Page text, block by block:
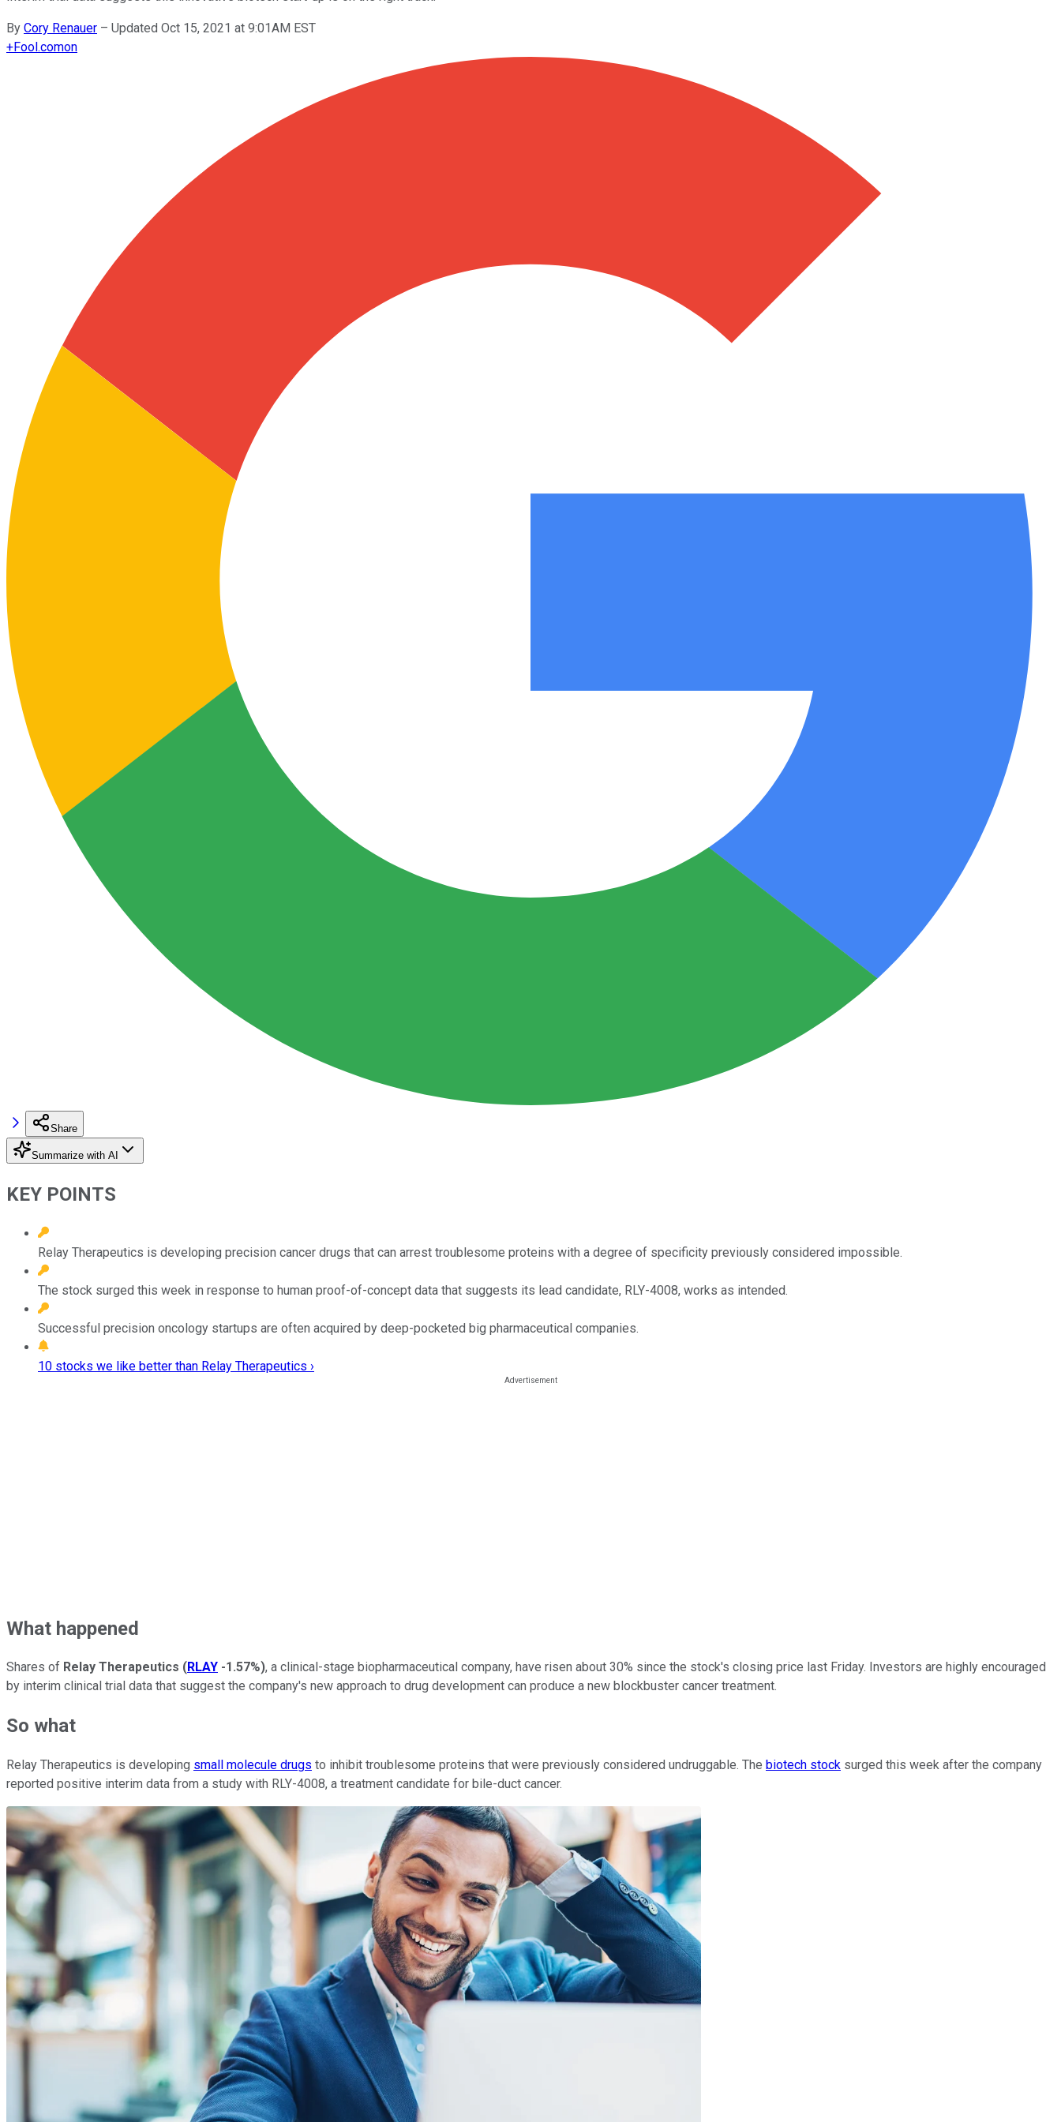
By Cory Renauer – Updated Oct 15, 2021 at 9:01AM EST
+Fool.comon
Share
Summarize with AI
KEY POINTS
Relay Therapeutics is developing precision cancer drugs that can arrest troublesome proteins with a degree of specificity previously considered impossible.
The stock surged this week in response to human proof-of-concept data that suggests its lead candidate, RLY-4008, works as intended.
Successful precision oncology startups are often acquired by deep-pocketed big pharmaceutical companies.
10 stocks we like better than Relay Therapeutics ›
What happened
Shares of Relay Therapeutics (RLAY -1.57%), a clinical-stage biopharmaceutical company, have risen about 30% since the stock's closing price last Friday. Investors are highly encouraged
by interim clinical trial data that suggest the company's new approach to drug development can produce a new blockbuster cancer treatment.
So what
Relay Therapeutics is developing small molecule drugs to inhibit troublesome proteins that were previously considered undruggable. The biotech stock surged this week after the company
reported positive interim data from a study with RLY-4008, a treatment candidate for bile-duct cancer.